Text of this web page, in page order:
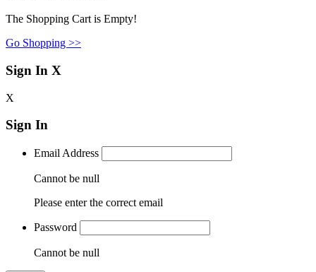
The Shopping Cart is Empty!
Go Shopping >>
Sign In X
X
Sign In
Email Address
Cannot be null
Please enter the correct email
Password
Cannot be null